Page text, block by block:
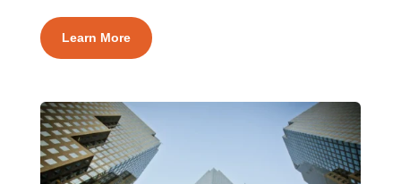
Learn More